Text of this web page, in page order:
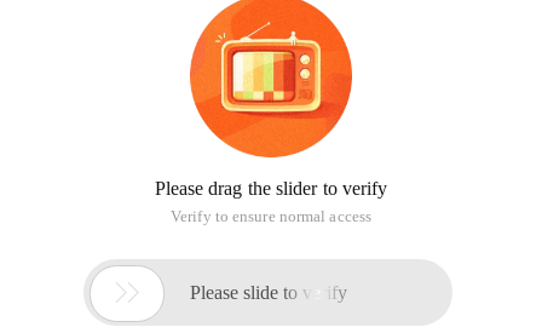
Please drag the slider to verify
Verify to ensure normal access
 Please slide to verify